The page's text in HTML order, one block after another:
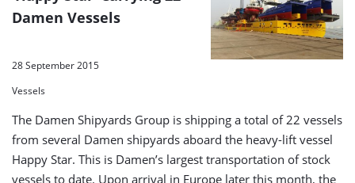
Damen Vessels
28 September 2015
Vessels
The Damen Shipyards Group is shipping a total of 22 vessels
from several Damen shipyards aboard the heavy-lift vessel
Happy Star. This is Damen’s largest transportation of stock
vessels to date. Upon arrival in Europe later this month, the